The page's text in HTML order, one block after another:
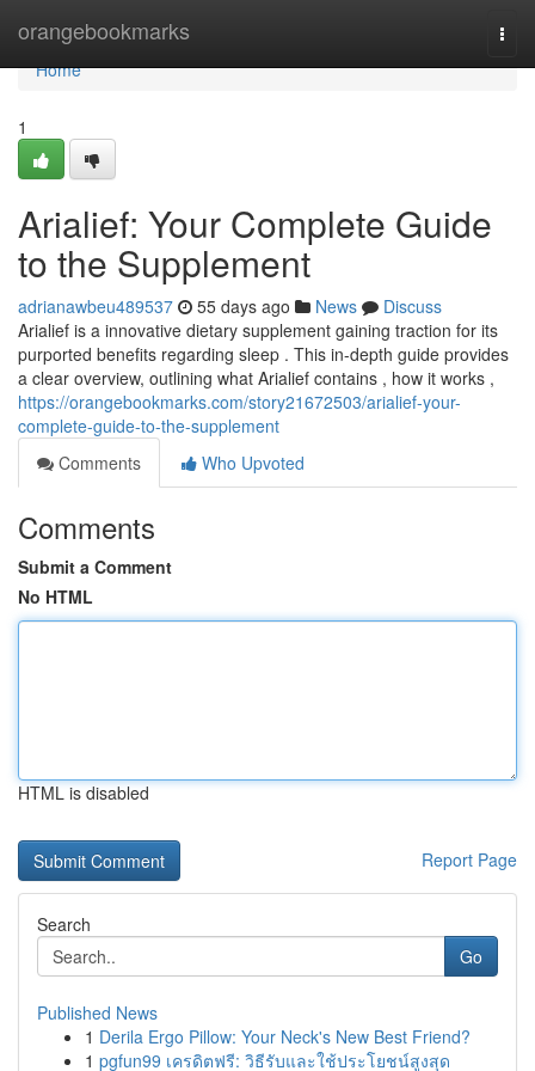
orangebookmarks
Home
Home
1
Arialief: Your Complete Guide
to the Supplement
adrianawbeu489537 55 days ago News
Discuss
Arialief is a innovative dietary supplement gaining traction for its
purported benefits regarding sleep . This in-depth guide provides
a clear overview, outlining what Arialief contains , how it works ,
https://orangebookmarks.com/story21672503/arialief-your-
complete-guide-to-the-supplement
Comments
Who Upvoted
Comments
Submit a Comment
No HTML
HTML is disabled
Report Page
Search
Go
Published News
1 Derila Ergo Pillow: Your Neck's New Best Friend?
1 pgfun99 เครดิตฟรี: วิธีรับและใช้ประโยชน์สูงสุด